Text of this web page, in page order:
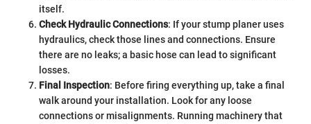
itself.
Check Hydraulic Connections: If your stump planer uses
hydraulics, check those lines and connections. Ensure
there are no leaks; a basic hose can lead to significant
losses.
Final Inspection: Before firing everything up, take a final
walk around your installation. Look for any loose
connections or misalignments. Running machinery that